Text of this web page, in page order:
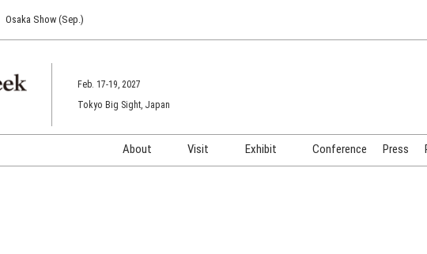
Osaka Show (Sep.)
Feb. 17-19, 2027
Tokyo Big Sight, Japan
About Visit Exhibit Conference Press